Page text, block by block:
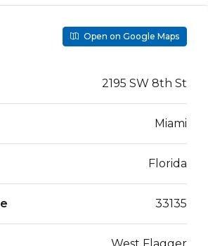
Open on Google Maps
2195 SW 8th St
Miami
Florida
33135